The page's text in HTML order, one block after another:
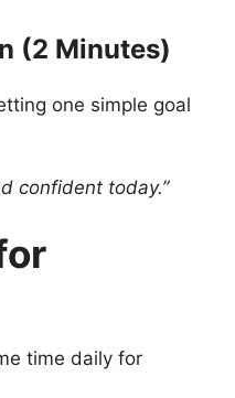
(2 Minutes)
one simple goal
confident today.”
time daily for